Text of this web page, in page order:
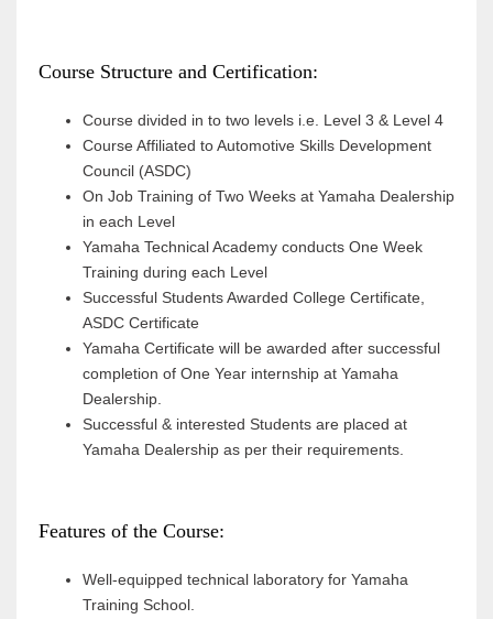
Course Structure and Certification:
Course divided in to two levels i.e. Level 3 & Level 4
Course Affiliated to Automotive Skills Development
Council (ASDC)
On Job Training of Two Weeks at Yamaha Dealership
in each Level
Yamaha Technical Academy conducts One Week
Training during each Level
Successful Students Awarded College Certificate,
ASDC Certificate
Yamaha Certificate will be awarded after successful
completion of One Year internship at Yamaha
Dealership.
Successful & interested Students are placed at
Yamaha Dealership as per their requirements.
Features of the Course:
Well-equipped technical laboratory for Yamaha
Training School.